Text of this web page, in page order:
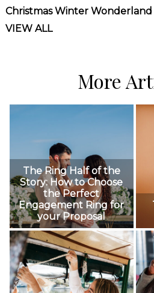
Christmas Winter Wonderland
VIEW ALL
More
The Ring Half of the
Story: How to Choose
the Perfect
Engagement Ring for
your Proposal